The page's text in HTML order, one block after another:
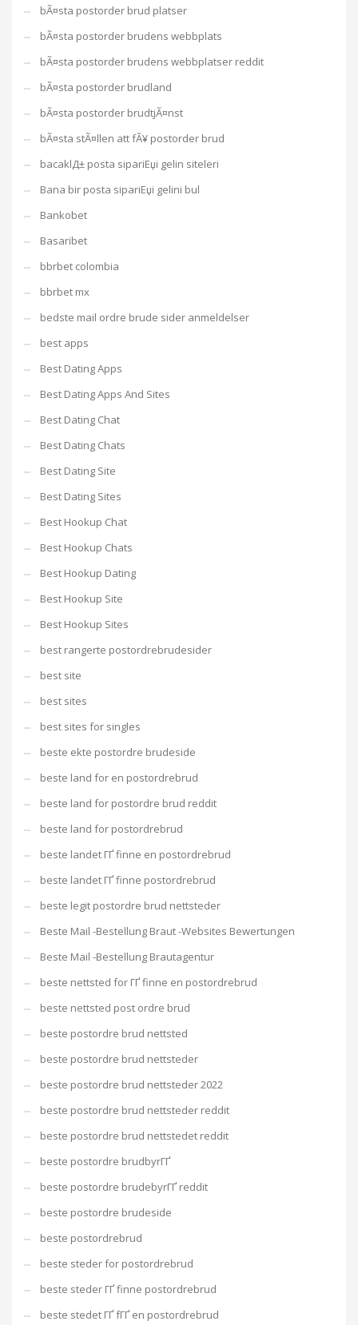
bÃ¤sta postorder brud platser
bÃ¤sta postorder brudens webbplats
bÃ¤sta postorder brudens webbplatser reddit
bÃ¤sta postorder brudland
bÃ¤sta postorder brudtjÃ¤nst
bÃ¤sta stÃ¤llen att fÃ¥ postorder brud
bacaklД± posta sipariЕџi gelin siteleri
Bana bir posta sipariЕџi gelini bul
Bankobet
Basaribet
bbrbet colombia
bbrbet mx
bedste mail ordre brude sider anmeldelser
best apps
Best Dating Apps
Best Dating Apps And Sites
Best Dating Chat
Best Dating Chats
Best Dating Site
Best Dating Sites
Best Hookup Chat
Best Hookup Chats
Best Hookup Dating
Best Hookup Site
Best Hookup Sites
best rangerte postordrebrudesider
best site
best sites
best sites for singles
beste ekte postordre brudeside
beste land for en postordrebrud
beste land for postordre brud reddit
beste land for postordrebrud
beste landet ГҐ finne en postordrebrud
beste landet ГҐ finne postordrebrud
beste legit postordre brud nettsteder
Beste Mail -Bestellung Braut -Websites Bewertungen
Beste Mail -Bestellung Brautagentur
beste nettsted for ГҐ finne en postordrebrud
beste nettsted post ordre brud
beste postordre brud nettsted
beste postordre brud nettsteder
beste postordre brud nettsteder 2022
beste postordre brud nettsteder reddit
beste postordre brud nettstedet reddit
beste postordre brudbyrГҐ
beste postordre brudebyrГҐ reddit
beste postordre brudeside
beste postordrebrud
beste steder for postordrebrud
beste steder ГҐ finne postordrebrud
beste stedet ГҐ fГҐ en postordrebrud